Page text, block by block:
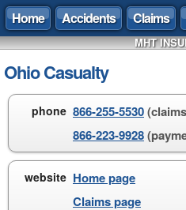
Home Accidents Claims
MHT
Ohio Casualty
phone 866-255-5530
866-223-9928
website Home page
Claims page